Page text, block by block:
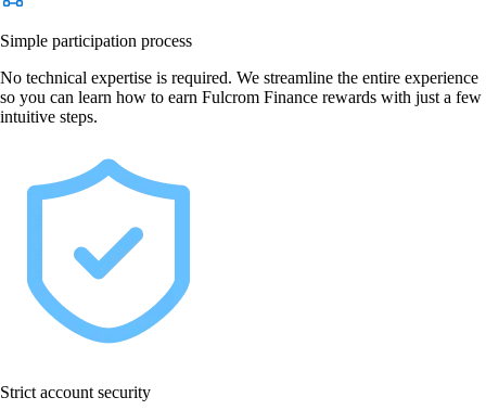
Simple participation process
No technical expertise is required. We streamline the entire experience
so you can learn how to earn Fulcrom Finance rewards with just a few
intuitive steps.
Strict account security